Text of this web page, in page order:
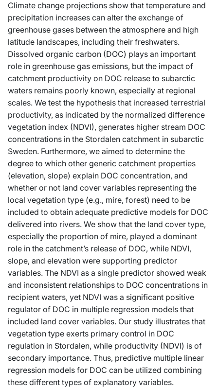
Climate change projections show that temperature and
precipitation increases can alter the exchange of
greenhouse gases between the atmosphere and high
latitude landscapes, including their freshwaters.
Dissolved organic carbon (DOC) plays an important
role in greenhouse gas emissions, but the impact of
catchment productivity on DOC release to subarctic
waters remains poorly known, especially at regional
scales. We test the hypothesis that increased terrestrial
productivity, as indicated by the normalized difference
vegetation index (NDVI), generates higher stream DOC
concentrations in the Stordalen catchment in subarctic
Sweden. Furthermore, we aimed to determine the
degree to which other generic catchment properties
(elevation, slope) explain DOC concentration, and
whether or not land cover variables representing the
local vegetation type (e.g., mire, forest) need to be
included to obtain adequate predictive models for DOC
delivered into rivers. We show that the land cover type,
especially the proportion of mire, played a dominant
role in the catchment’s release of DOC, while NDVI,
slope, and elevation were supporting predictor
variables. The NDVI as a single predictor showed weak
and inconsistent relationships to DOC concentrations in
recipient waters, yet NDVI was a significant positive
regulator of DOC in multiple regression models that
included land cover variables. Our study illustrates that
vegetation type exerts primary control in DOC
regulation in Stordalen, while productivity (NDVI) is of
secondary importance. Thus, predictive multiple linear
regression models for DOC can be utilized combining
these different types of explanatory variables.